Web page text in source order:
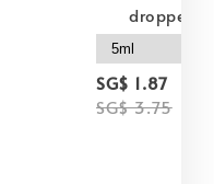
dropper
SG$ 1.87
SG$ 3.75